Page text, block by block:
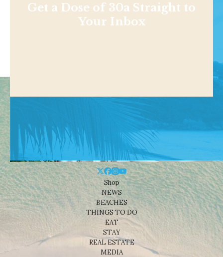
Get a Dose of 30a Straight to
Your Inbox
Shop
NEWS
BEACHES
THINGS TO DO
EAT
STAY
REAL ESTATE
MEDIA